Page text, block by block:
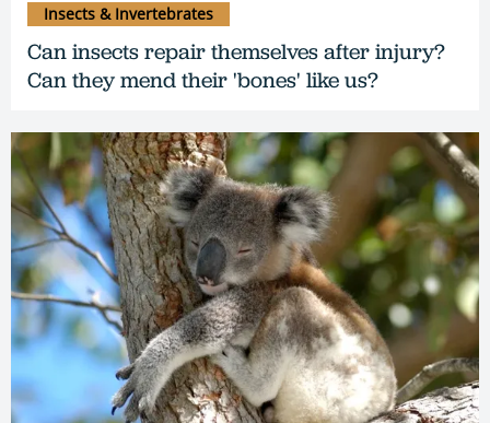
Can insects repair themselves after injury?
Can they mend their 'bones' like us?
Insects & Invertebrates